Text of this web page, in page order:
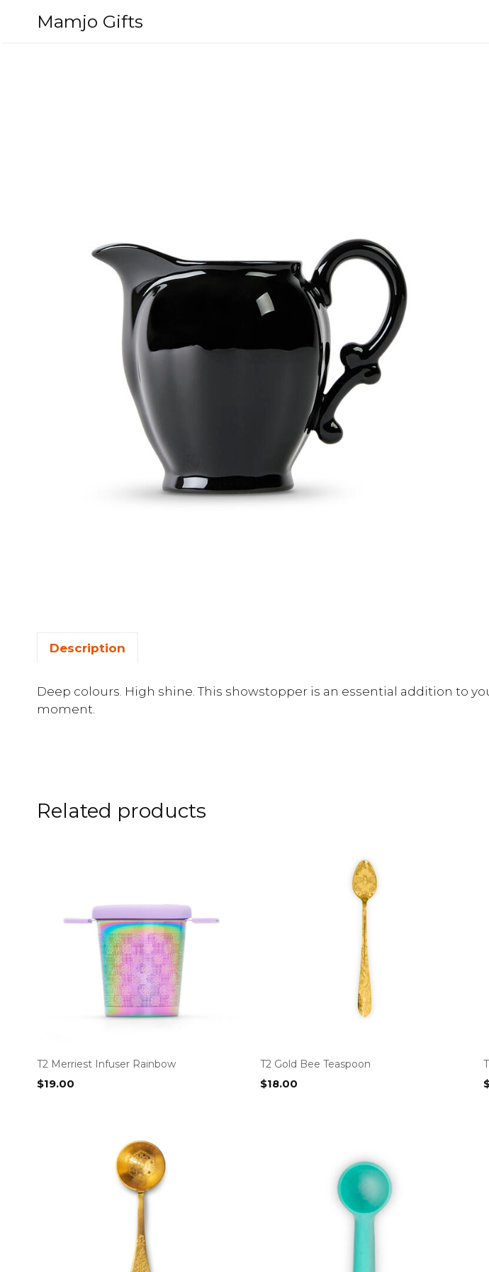
Mamjo Gifts
Description
Deep colours. High shine. This showstopper is an essential addition to
moment.
Related products
T2 Merriest Infuser Rainbow
$19.00
T2 Gold Bee Teaspoon
$18.00